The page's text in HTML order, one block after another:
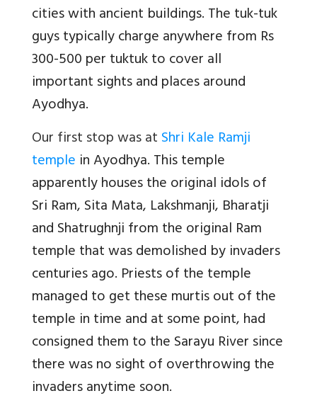
cities with ancient buildings. The tuk-tuk
guys typically charge anywhere from Rs
300-500 per tuktuk to cover all
important sights and places around
Ayodhya.
Our first stop was atShri Kale Ramji
temple in Ayodhya. This temple
apparently houses the original idols of
Sri Ram, Sita Mata, Lakshmanji, Bharatji
and Shatrughnji from the original Ram
temple that was demolished by invaders
centuries ago. Priests of the temple
managed to get these murtis out of the
temple in time and at some point, had
consigned them to the Sarayu River since
there was no sight of overthrowing the
invaders anytime soon.